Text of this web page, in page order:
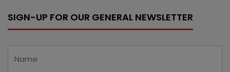
SIGN-UP FOR OUR GENERAL NEWSLETTER